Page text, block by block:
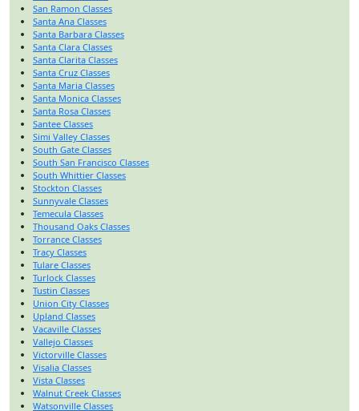
San Ramon Classes
Santa Ana Classes
Santa Barbara Classes
Santa Clara Classes
Santa Clarita Classes
Santa Cruz Classes
Santa Maria Classes
Santa Monica Classes
Santa Rosa Classes
Santee Classes
Simi Valley Classes
South Gate Classes
South San Francisco Classes
South Whittier Classes
Stockton Classes
Sunnyvale Classes
Temecula Classes
Thousand Oaks Classes
Torrance Classes
Tracy Classes
Tulare Classes
Turlock Classes
Tustin Classes
Union City Classes
Upland Classes
Vacaville Classes
Vallejo Classes
Victorville Classes
Visalia Classes
Vista Classes
Walnut Creek Classes
Watsonville Classes